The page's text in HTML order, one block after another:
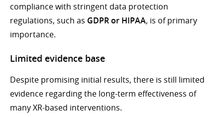
compliance with stringent data protection
regulations, such as GDPR or HIPAA, is of primary
importance.
Limited evidence base
Despite promising initial results, there is still limited
evidence regarding the long-term effectiveness of
many XR-based interventions.